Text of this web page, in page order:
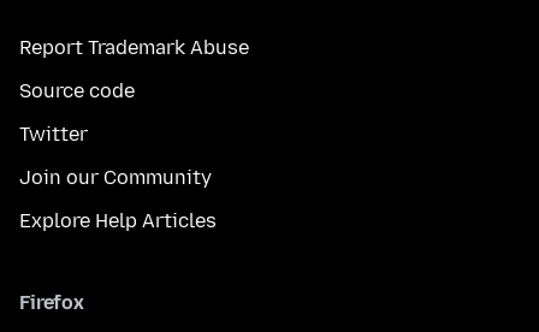
Report Trademark Abuse
Source code
Twitter
Join our Community
Explore Help Articles
Firefox